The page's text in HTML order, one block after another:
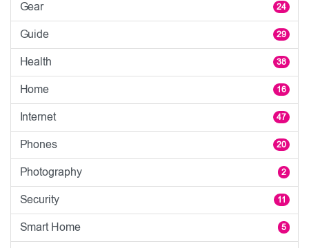
Gear 24
Guide 29
Health 38
Home 16
Internet 47
Phones 20
Photography 2
Security 11
Smart Home 5